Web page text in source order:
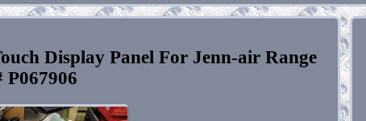
Display Panel For Jenn-air Range
P067906